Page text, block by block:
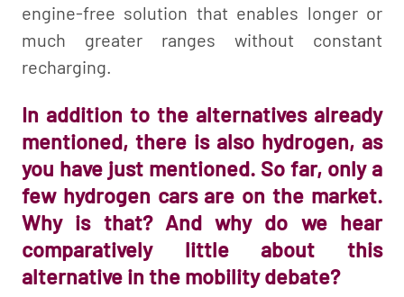
engine-free solution that enables longer or
much greater ranges without constant
recharging.
In addition to the alternatives already
mentioned, there is also hydrogen, as
you have just mentioned. So far, only a
few hydrogen cars are on the market.
Why is that? And why do we hear
comparatively little about this
alternative in the mobility debate?